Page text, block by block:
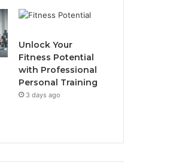
Unlock Your
Fitness Potential
with Professional
Personal Training
3 days ago